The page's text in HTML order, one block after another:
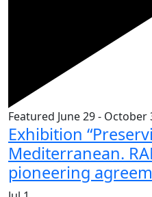
Featured June 29- October
Exhibition
Mediterranean.
pioneering